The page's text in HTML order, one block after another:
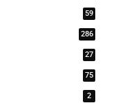
59
286
27
75
2